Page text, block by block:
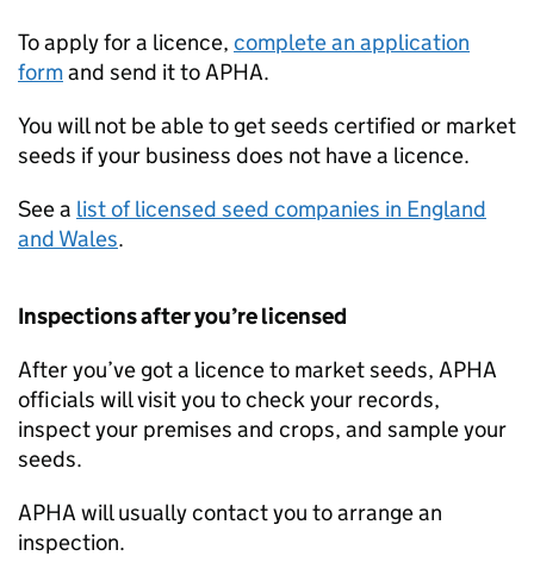
To apply for a licence, complete an application
formand send it toAPHA.
You will not be able to get seeds certified or market
seeds if your business does not have a licence.
See a list of licensed seed companies in England
and Wales.
Inspections after you’re licensed
After you’ve got a licence to market seeds, APHA
officials will visit you to check your records,
inspect your premises and crops, and sample your
seeds.
APHA will usually contact you to arrange an
inspection.